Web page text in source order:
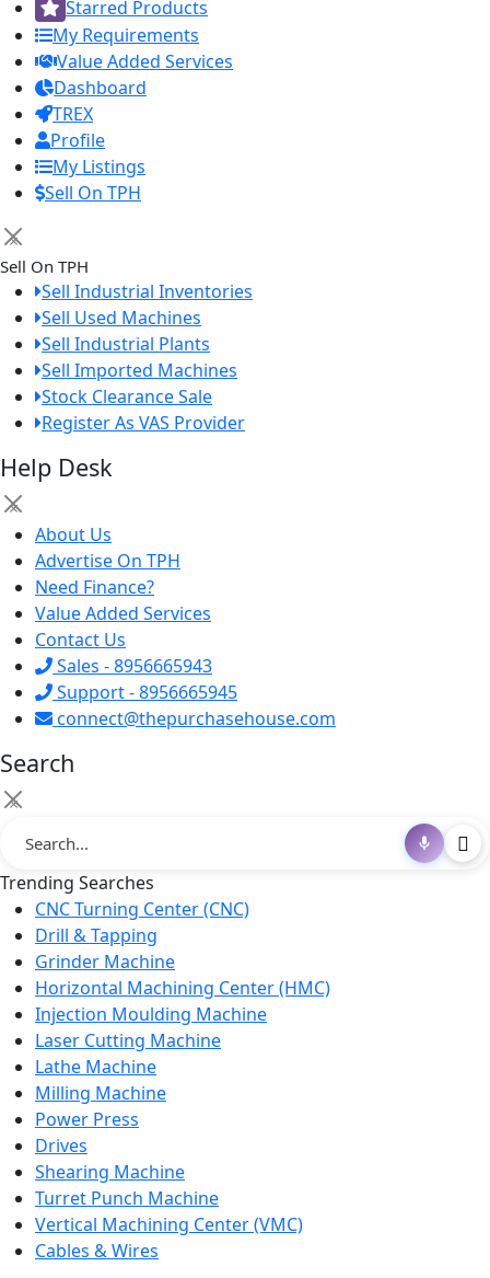
Starred Products
My Requirements
Value Added Services
Dashboard
TREX
Profile
My Listings
Sell On TPH
×
Sell On TPH
Sell Industrial Inventories
Sell Used Machines
Sell Industrial Plants
Sell Imported Machines
Stock Clearance Sale
Register As VAS Provider
Help Desk
×
About Us
Advertise On TPH
Need Finance?
Value Added Services
Contact Us
Sales - 8956665943
Support - 8956665945
connect@thepurchasehouse.com
Search
×
Trending Searches
CNC Turning Center (CNC)
Drill & Tapping
Grinder Machine
Horizontal Machining Center (HMC)
Injection Moulding Machine
Laser Cutting Machine
Lathe Machine
Milling Machine
Power Press
Drives
Shearing Machine
Turret Punch Machine
Vertical Machining Center (VMC)
Cables & Wires